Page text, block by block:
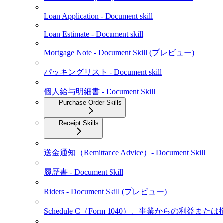
Loan Application - Document skill
Loan Estimate - Document skill
Mortgage Note - Document Skill (プレビュー)
パッキングリスト - Document skill
個人給与明細書 - Document Skill
Purchase Order Skills
Receipt Skills
送金通知（Remittance Advice）- Document Skill
履歴書 - Document Skill
Riders - Document Skill (プレビュー)
Schedule C（Form 1040）、事業からの利益または